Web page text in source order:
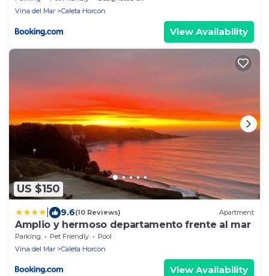
Vina del Mar
Caleta Horcon
View Availability
US $150
9.6(10 Reviews) Apartment
Amplio y hermoso departamento frente al mar
Parking Pet Friendly
Pool
Vina del Mar
Caleta Horcon
View Availability